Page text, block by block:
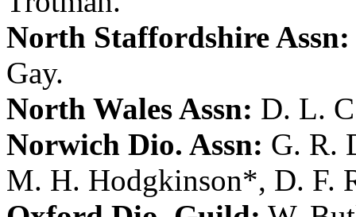
North Staffordshire Assn:
Gay.
North Wales Assn: D. L.
Norwich Dio. Assn: G. R.
M. H. Hodgkinson*, D. F.